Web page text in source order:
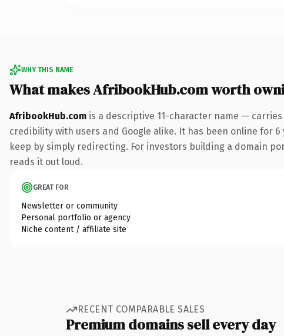
WHY THIS NAME
What makes AfribookHub.com worth
AfribookHub.com is a descriptive 11-character name —
credibility with users and Google alike. It has been online for
keep by simply redirecting. For investors building a domain
reads it out loud.
GREAT FOR
Newsletter or community
Personal portfolio or agency
Niche content / affiliate site
RECENT COMPARABLE SALES
Premium domains sell every day